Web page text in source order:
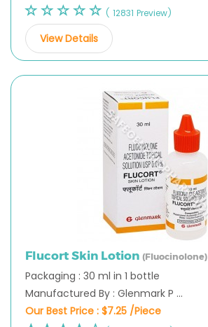
( 12831 Preview)
View Details
Flucort Skin Lotion (Fluocinolone)
Packaging : 30 ml in 1 bottle
Manufactured By : Glenmark P ...
Our Best Price : $7.25 /Piece